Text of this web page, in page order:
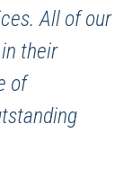
All of our
their
of